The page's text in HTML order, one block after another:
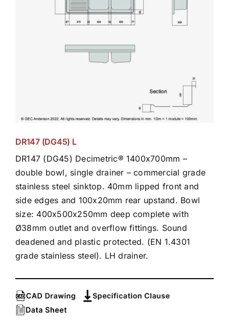
DR147 (DG45) L
DR147 (DG45) Decimetric® 1400x700mm –
double bowl, single drainer – commercial grade
stainless steel sinktop. 40mm lipped front and
side edges and 100x20mm rear upstand. Bowl
size: 400x500x250mm deep complete with
Ø38mm outlet and overflow fittings. Sound
deadened and plastic protected. (EN 1.4301
grade stainless steel). LH drainer.